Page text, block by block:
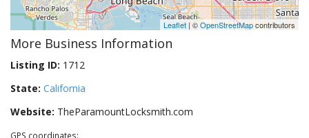
Leaflet | ©OpenStreetMapcontributors
More Business Information
Listing ID: 1712
State: California
Website: TheParamountLocksmith.com
GPS coordinates: